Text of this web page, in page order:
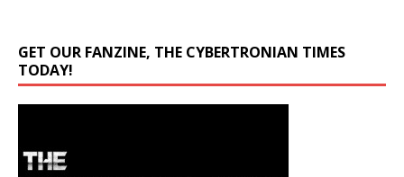
GET OUR FANZINE, THE CYBERTRONIAN TIMES
TODAY!